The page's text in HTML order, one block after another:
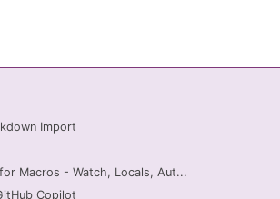
Import
Macros - Watch, Locals, Aut...
Copilot